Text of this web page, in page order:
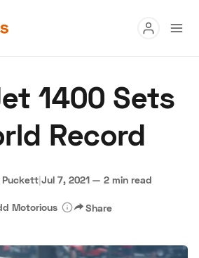
Buy
Research
Terms Privacy Cookies
1400 Sets
Record
Puckett|Jul 7, 2021 — 2 min read
Motorious Share